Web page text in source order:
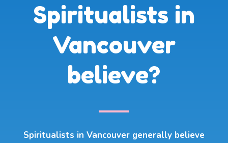
Spiritualists in
Vancouver
believe?
Spiritualists in Vancouver generally believe